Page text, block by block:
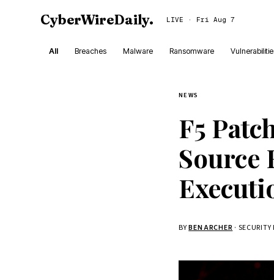
CyberWireDaily. LIVE · Fri Aug 7
All Breaches Malware Ransomware
NEWS
F5
Source
BYBEN ARCHER ·